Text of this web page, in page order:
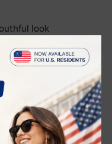
look
balance and lock in
a balanced
radiant glow